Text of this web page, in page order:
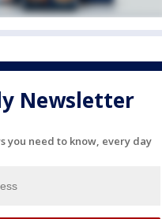
Newsletter
you need to know, every day